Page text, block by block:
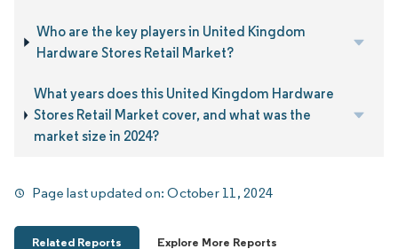
Who are the key players in United Kingdom
Hardware Stores Retail Market?
What years does this United Kingdom Hardware
Stores Retail Market cover, and what was the
market size in 2024?
Page last updated on:October 11, 2024
Related Reports Explore More Reports